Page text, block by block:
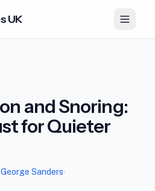
UK
and Snoring:
for Quieter
George Sanders·